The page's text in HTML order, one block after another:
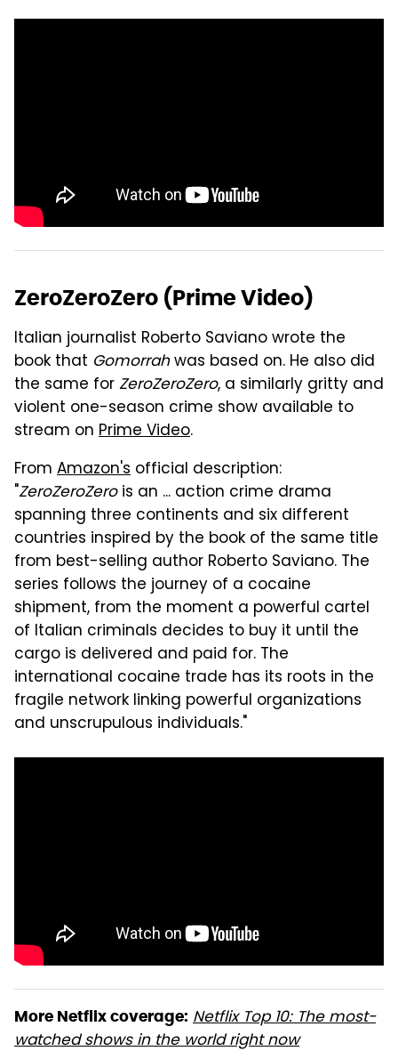
ZeroZeroZero (Prime Video)
Italian journalist Roberto Saviano wrote the
book that Gomorrahwas based on. He also did
the same for ZeroZeroZero, a similarly gritty and
violent one-season crime show available to
stream on Prime Video.
From Amazon's official description:
"ZeroZeroZerois an ... action crime drama
spanning three continents and six different
countries inspired by the book of the same title
from best-selling author Roberto Saviano. The
series follows the journey of a cocaine
shipment, from the moment a powerful cartel
of Italian criminals decides to buy it until the
cargo is delivered and paid for. The
international cocaine trade has its roots in the
fragile network linking powerful organizations
and unscrupulous individuals."
More Netflix coverage: Netflix Top 10: The most-
watched shows in the world right now